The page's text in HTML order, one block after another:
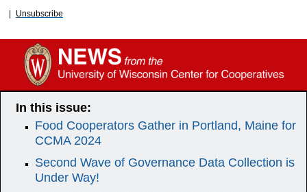
Unsubscribe
In this issue:
Food Cooperators Gather in Portland, Maine for
CCMA 2024
Second Wave of Governance Data Collection is
Under Way!